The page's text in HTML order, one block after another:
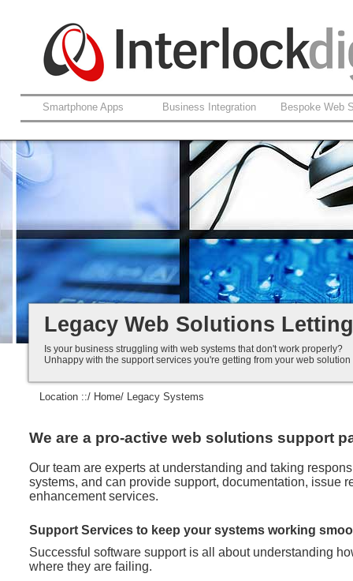
Smartphone Apps Business Integration Bespoke Web
Support For Legacy Web
Coldfusion And ASP.net
Fault Rectification
Ongoing Development
Legacy Is Not End-of-Life...
Legacy Web Solutions
Is your business struggling with web systems that don't work properly?
Unhappy with the support services you're getting from your web
Location ::/ Home/ Legacy Systems
We are a pro-active web solutions support
Our team are experts at understanding and taking
systems, and can provide support, documentation, issue
enhancement services.
Support Services to keep your systems working
Successful software support is all about understanding
where they are failing.